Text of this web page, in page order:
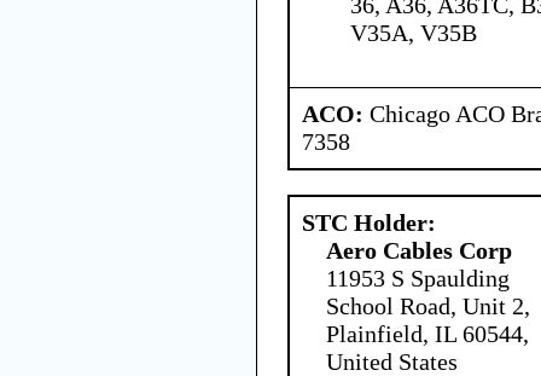
V35A, V35B
ACO: Chicago ACO
7358
STC Holder:
Aero Cables Corp
11953 S Spaulding
School Road, Unit 2,
Plainfield, IL 60544,
United States